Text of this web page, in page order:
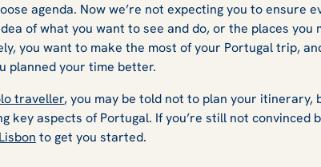
agenda. Now we’re not expecting you to ensure
of what you want to see and do, or the places
you want to make the most of your Portugal trip,
planned your time better.
traveller, you may be told not to plan your itinerary,
key aspects of Portugal. If you’re still not convinced
to get you started.